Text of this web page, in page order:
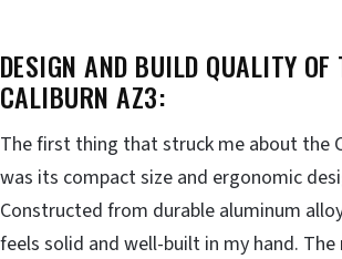
DESIGN AND BUILD QUALITY OF
CALIBURN AZ3:
The first thing that struck me about the
was its compact size and ergonomic
Constructed from durable aluminum
feels solid and well-built in my hand.